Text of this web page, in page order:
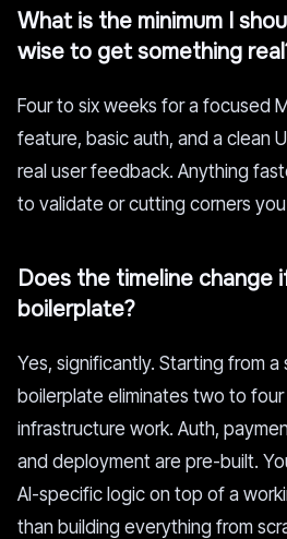
What is the minimum I
wise to get something
Four to six weeks for a focused
feature, basic auth, and a clean
real user feedback. Anything
to validate or cutting corners
Does the timeline change
boilerplate?
Yes, significantly. Starting from a
boilerplate eliminates two to
infrastructure work. Auth,
and deployment are pre-built.
AI-specific logic on top of a
than building everything from